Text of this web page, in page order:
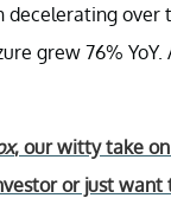
over
grew 76% YoY.
, our witty take
or just